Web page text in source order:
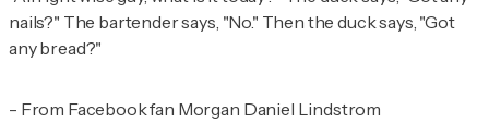
nails?" The bartender says, "No." Then the duck says, "Got
any bread?"
- From Facebook fan Morgan Daniel Lindstrom